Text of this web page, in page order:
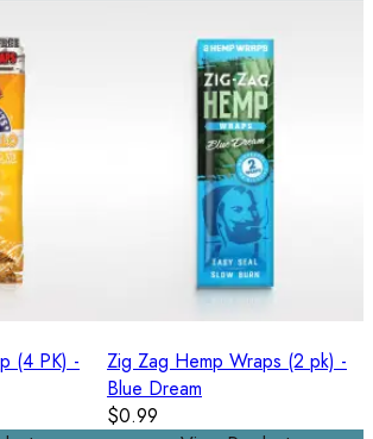
(4 PK) -
Zig Zag Hemp Wraps (2 pk) -
Blue Dream
$0.99